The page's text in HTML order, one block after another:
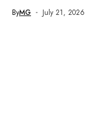
ByMG July 21, 2026